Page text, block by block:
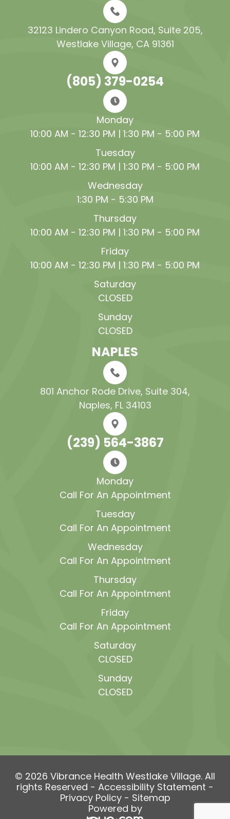
32123 Lindero Canyon Road, Suite 205​​​​​​​,
Westlake Village, CA 91361
(805) 379-0254
Monday
10:00 AM - 12:30 PM | 1:30 PM - 5:00 PM
Tuesday
10:00 AM - 12:30 PM | 1:30 PM - 5:00 PM
Wednesday
1:30 PM - 5:30 PM
Thursday
10:00 AM - 12:30 PM | 1:30 PM - 5:00 PM
Friday
10:00 AM - 12:30 PM | 1:30 PM - 5:00 PM
Saturday
CLOSED
Sunday
CLOSED
NAPLES
801 Anchor Rode Drive, Suite 304​​​​​​​,
Naples, FL 34103
(239) 564-3867
Monday
Call For An Appointment
Tuesday
Call For An Appointment
Wednesday
Call For An Appointment
Thursday
Call For An Appointment
Friday
Call For An Appointment
Saturday
CLOSED
Sunday
CLOSED
© 2026 Vibrance Health Westlake Village. All
rights Reserved - Accessibility Statement -
Privacy Policy- Sitemap
Powered by